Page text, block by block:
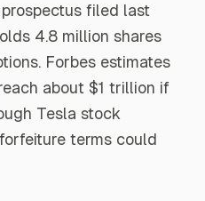
filed last
4.8 million shares
Forbes estimates
about $1 trillion if
Tesla stock
terms could